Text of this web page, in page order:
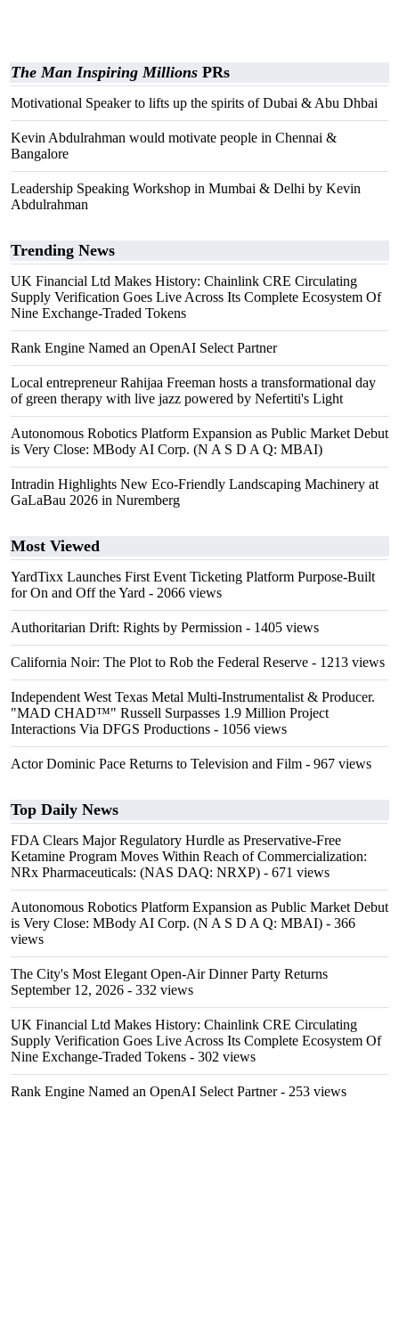
The Man Inspiring Millions PRs
Motivational Speaker to lifts up the spirits of Dubai & Abu Dhbai
Kevin Abdulrahman would motivate people in Chennai &
Bangalore
Leadership Speaking Workshop in Mumbai & Delhi by Kevin
Abdulrahman
Trending News
UK Financial Ltd Makes History: Chainlink CRE Circulating
Supply Verification Goes Live Across Its Complete Ecosystem Of
Nine Exchange-Traded Tokens
Rank Engine Named an OpenAI Select Partner
Local entrepreneur Rahijaa Freeman hosts a transformational day
of green therapy with live jazz powered by Nefertiti's Light
Autonomous Robotics Platform Expansion as Public Market Debut
is Very Close: MBody AI Corp. (N A S D A Q: MBAI)
Intradin Highlights New Eco-Friendly Landscaping Machinery at
GaLaBau 2026 in Nuremberg
Most Viewed
YardTixx Launches First Event Ticketing Platform Purpose-Built
for On and Off the Yard - 2066 views
Authoritarian Drift: Rights by Permission - 1405 views
California Noir: The Plot to Rob the Federal Reserve - 1213 views
Independent West Texas Metal Multi-Instrumentalist & Producer.
"MAD CHAD™" Russell Surpasses 1.9 Million Project
Interactions Via DFGS Productions - 1056 views
Actor Dominic Pace Returns to Television and Film - 967 views
Top Daily News
FDA Clears Major Regulatory Hurdle as Preservative-Free
Ketamine Program Moves Within Reach of Commercialization:
NRx Pharmaceuticals: (NAS DAQ: NRXP) - 671 views
Autonomous Robotics Platform Expansion as Public Market Debut
is Very Close: MBody AI Corp. (N A S D A Q: MBAI) - 366
views
The City's Most Elegant Open-Air Dinner Party Returns
September 12, 2026 - 332 views
UK Financial Ltd Makes History: Chainlink CRE Circulating
Supply Verification Goes Live Across Its Complete Ecosystem Of
Nine Exchange-Traded Tokens - 302 views
Rank Engine Named an OpenAI Select Partner- 253 views